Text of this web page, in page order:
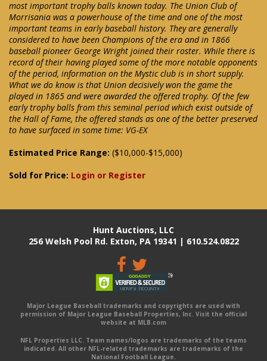
most important trophy balls known today. The Union Club of
Morrisania was a powerhouse of the time and one of the most
important teams in early baseball history. They are generally
considered to have been Champions of the era and in 1866
baseball pioneer George Wright joined their roster. While there is
record of their having played some of the more notable opponents
of the period, information on the Mystic club is in short supply.
What we do know is that Union decisively won the game the
played in 1865 and were awarded the offered trophy. Of the few
early trophy balls from this seminal period which exist outside of
the Hall of Fame, the offered stands as one of the better preserved
to have surfaced in some time: VG-EX
Estimated Price Range: ($10,000-$15,000)
Sold for Price: Login or Register
Hunt Auctions, LLC
256 Welsh Pool Rd. Exton, PA 19341 | 610.524.0822
Major League Baseball trademarks and copyrights are used with
permission of Major League Baseball Properties, Inc. Visit the official
website at MLB.com
NFL Properties LLC. Team names/logos are trademarks of the teams
indicated. All other NFL-related trademarks are trademarks of the
National Football League.